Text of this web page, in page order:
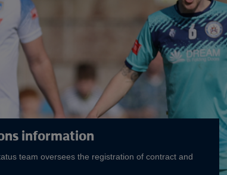
information
team oversees the registration of contract and